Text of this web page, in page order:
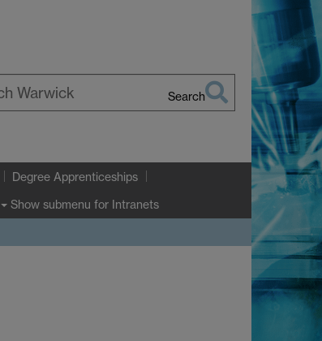
Search
Degree Apprenticeships
Show submenu for Intranets